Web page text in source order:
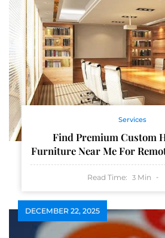
Services
Find Premium Custom
Furniture Near Me For
Read Time: 3 Min
DECEMBER 22, 2025